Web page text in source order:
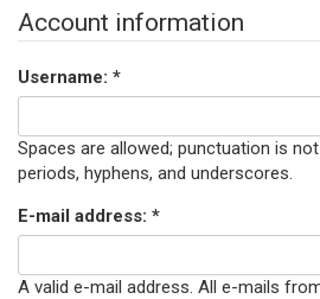
Account information
Username: *
Spaces are allowed; punctuation is
periods, hyphens, and underscores.
E-mail address: *
A valid e-mail address. All e-mails